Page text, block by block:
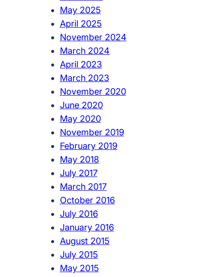
May 2025
April 2025
November 2024
March 2024
April 2023
March 2023
November 2020
June 2020
May 2020
November 2019
February 2019
May 2018
July 2017
March 2017
October 2016
July 2016
January 2016
August 2015
July 2015
May 2015